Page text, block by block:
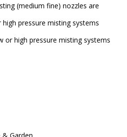
(medium fine) nozzles are
pressure misting systems
or high pressure misting systems
& Garden